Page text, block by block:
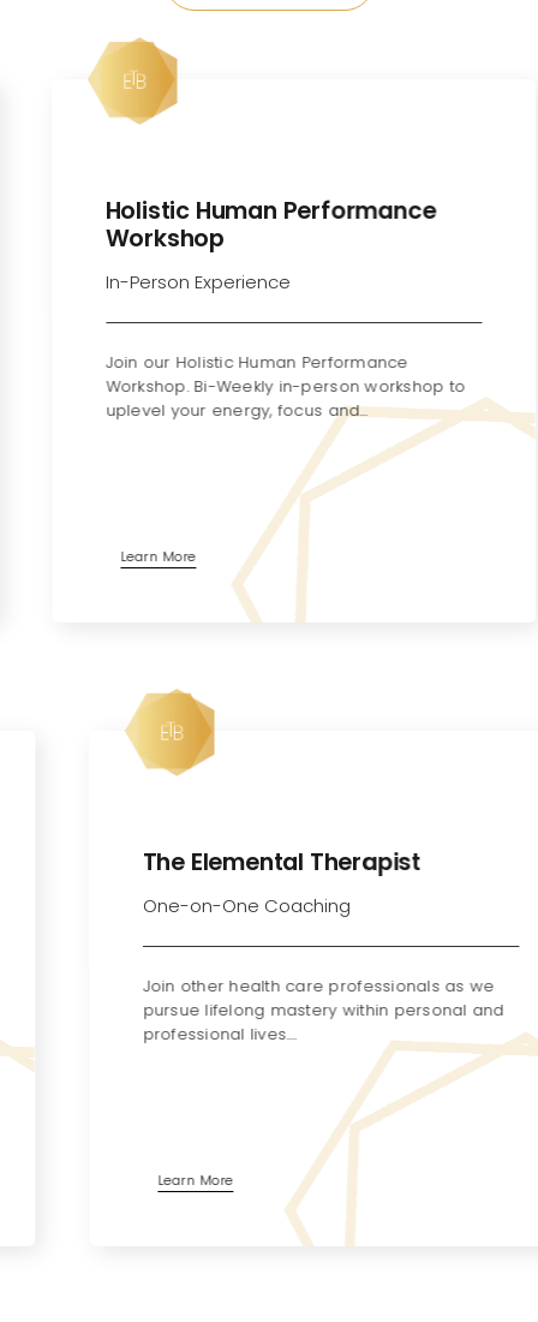
Holistic Human Performance
Workshop
In-Person Experience
Join our Holistic Human Performance
Workshop. Bi-Weekly in-person workshop to
uplevel your energy, focus and…
Learn More
The Elemental Therapist
One-on-One Coaching
Join other health care professionals as we
pursue lifelong mastery within personal and
professional lives.…
Learn More